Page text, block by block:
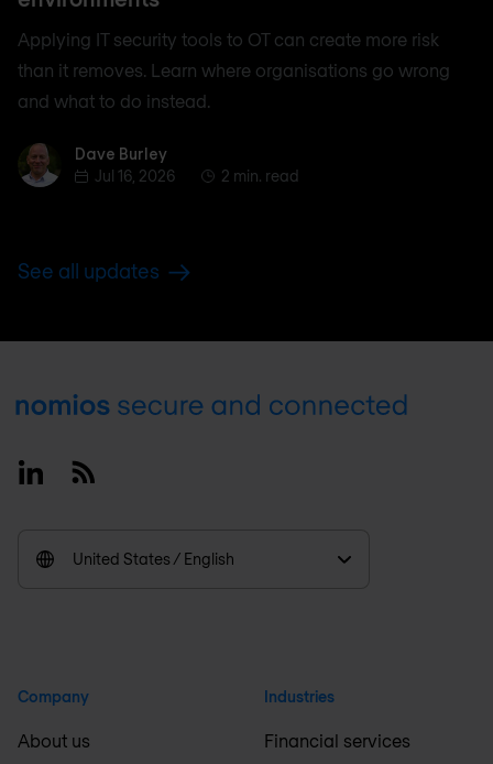
Applying IT security tools to OT can create more risk
than it removes. Learn where organisations go wrong
and what to do instead.
Dave BurleyDave Burley
Jul 16, 2026
2 min. read
See all updates
Footer
LinkedinRSS
United States / English
Company
About us
Industries
Financial services